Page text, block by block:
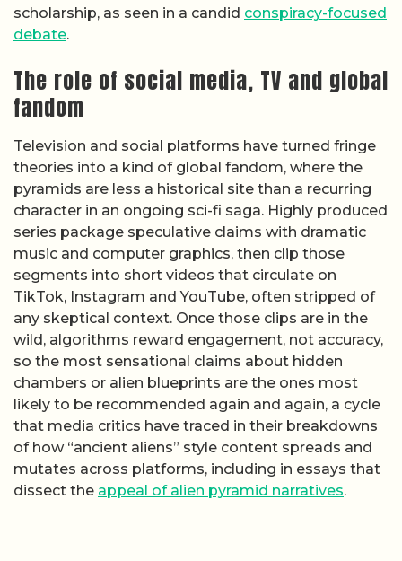
scholarship, as seen in a candid conspiracy-focused
debate.
The role of social media, TV and global
fandom
Television and social platforms have turned fringe
theories into a kind of global fandom, where the
pyramids are less a historical site than a recurring
character in an ongoing sci-fi saga. Highly produced
series package speculative claims with dramatic
music and computer graphics, then clip those
segments into short videos that circulate on
TikTok, Instagram and YouTube, often stripped of
any skeptical context. Once those clips are in the
wild, algorithms reward engagement, not accuracy,
so the most sensational claims about hidden
chambers or alien blueprints are the ones most
likely to be recommended again and again, a cycle
that media critics have traced in their breakdowns
of how “ancient aliens” style content spreads and
mutates across platforms, including in essays that
dissect the appeal of alien pyramid narratives.